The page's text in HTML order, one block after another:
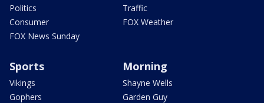
Politics
Consumer
FOX News Sunday
Traffic
FOX Weather
Sports
Vikings
Gophers
Morning
Shayne Wells
Garden Guy